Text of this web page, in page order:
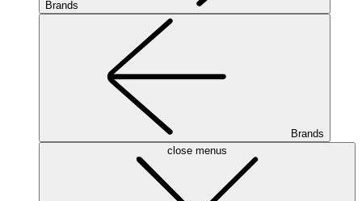
Brands
Brands
close menus